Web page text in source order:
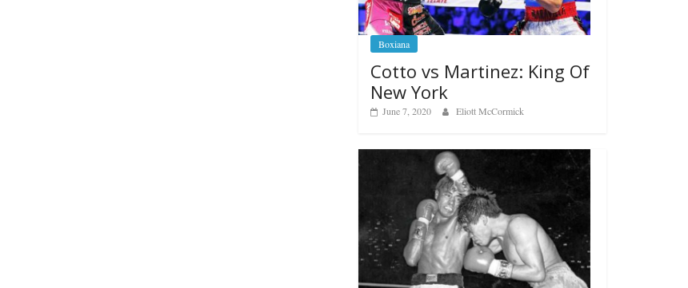
Boxiana
Cotto vs Martinez: King Of
New York
June 7, 2020 Eliott McCormick